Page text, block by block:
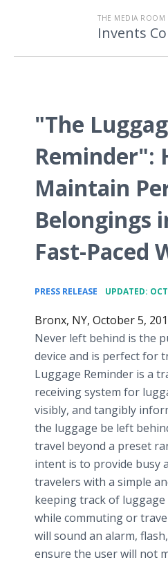
THE MEDIA ROOM
Invents
"The
Reminder":
Maintain
Belongings
Fast-Paced
PRESS RELEASE UPDATED:
Bronx, NY, October 5,
Never left behind is the
device and is perfect for
Luggage Reminder is a
receiving system for
visibly, and tangibly
the luggage be left
travel beyond a preset
intent is to provide busy
travelers with a simple
keeping track of
while commuting or
will sound an alarm,
ensure the user will not